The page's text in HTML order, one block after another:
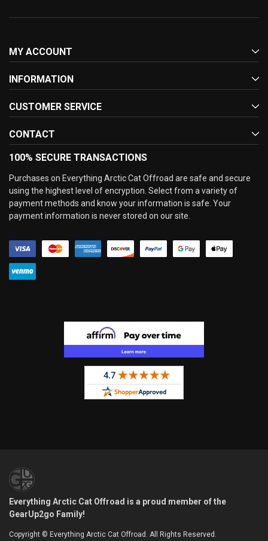
MY ACCOUNT
INFORMATION
CUSTOMER SERVICE
CONTACT
100% SECURE TRANSACTIONS
Purchases on Everything Arctic Cat Offroad are safe and secure
using the highest level of encryption. Select from a variety of
payment methods and know your information is safe. Your
payment information is never stored on our site.
Everything Arctic Cat Offroad is a proud member of the
GearUp2go Family!
Copyright © Everything Arctic Cat Offroad. All Rights Reserved.